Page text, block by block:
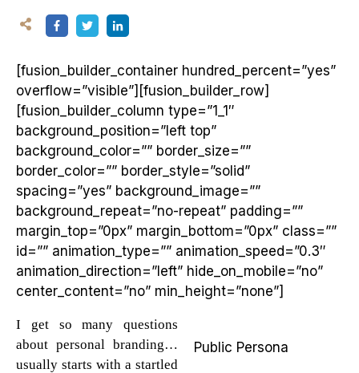
[fusion_builder_container hundred_percent=”yes”
overflow=”visible”][fusion_builder_row]
[fusion_builder_column type=”1_1″
background_position=”left top”
background_color=”” border_size=””
border_color=”” border_style=”solid”
spacing=”yes” background_image=””
background_repeat=”no-repeat” padding=””
margin_top=”0px” margin_bottom=”0px” class=””
id=”” animation_type=”” animation_speed=”0.3″
animation_direction=”left” hide_on_mobile=”no”
center_content=”no” min_height=”none”]
Public Persona
I get so many questions
about personal branding…
usually starts with a startled